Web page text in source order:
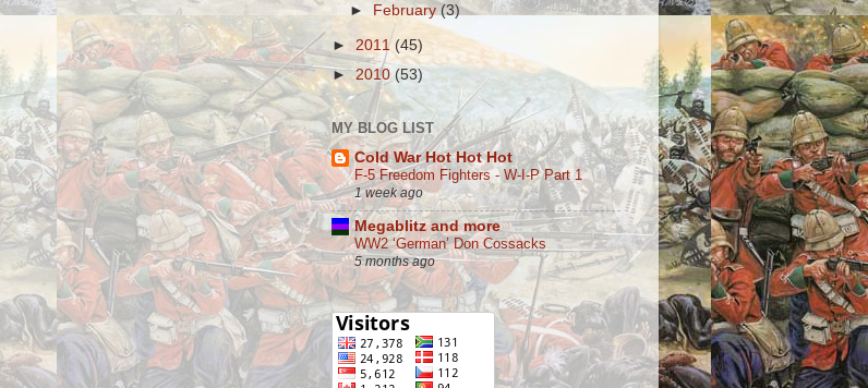
► February(3)
► 2011 (45)
►2010 (53)
MY BLOG LIST
Cold War Hot Hot Hot
F-5 Freedom Fighters - W-I-P Part 1
1 week ago
Megablitz and more
WW2 ‘German’ Don Cossacks
5 months ago